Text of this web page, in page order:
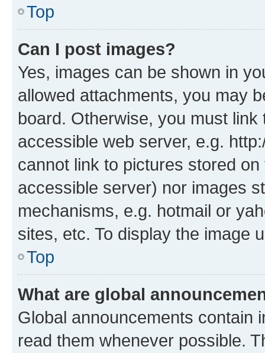
Top
Can I post images?
Yes, images can be shown in
allowed attachments, you may
board. Otherwise, you must
accessible web server, e.g.
cannot link to pictures stored
accessible server) nor images
mechanisms, e.g. hotmail or
sites, etc. To display the image
Top
What are global
Global announcements contain
read them whenever possible.